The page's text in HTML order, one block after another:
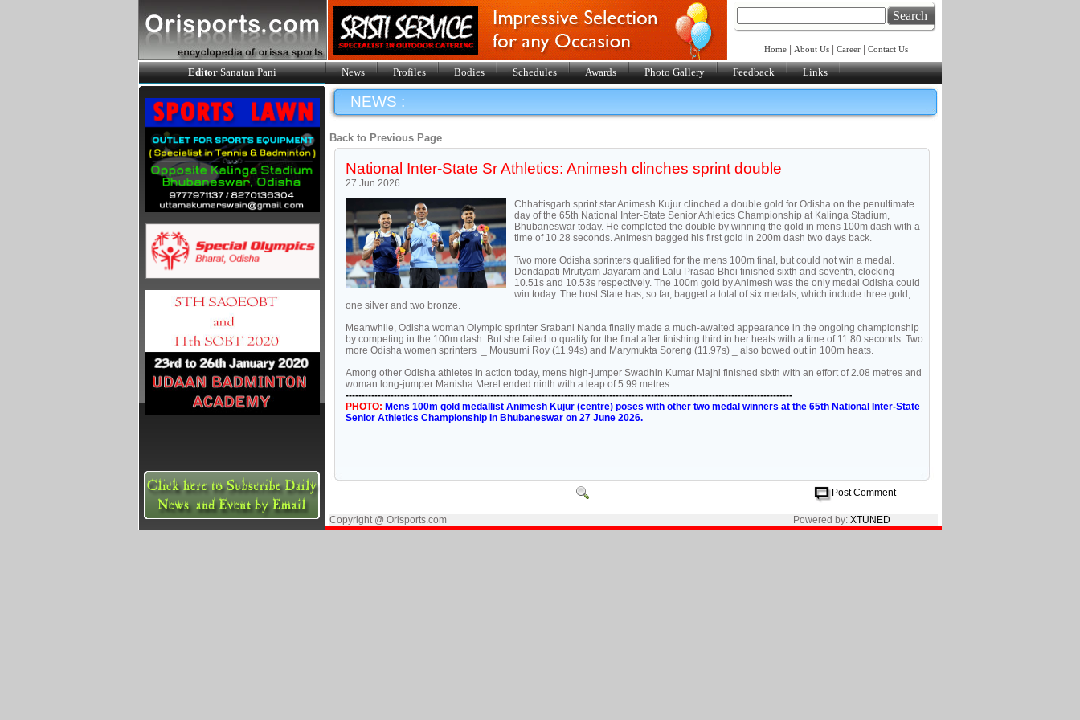
Search
Home About Us| Career| Contact Us
EditorSanatan Pani News Profiles Bodies Schedules Awards Photo Gallery Feedback Links
NEWS :
Back to Previous Page
National Inter-State Sr Athletics: Animesh clinches sprint double
27 Jun 2026
Chhattisgarh sprint star Animesh Kujur clinched a double gold for Odisha on the penultimate
day of the 65th National Inter-State Senior Athletics Championship at Kalinga Stadium,
Bhubaneswar today. He completed the double by winning the gold in mens 100m dash with a
time of 10.28 seconds. Animesh bagged his first gold in 200m dash two days back.
Two more Odisha sprinters qualified for the mens 100m final, but could not win a medal.
Dondapati Mrutyam Jayaram and Lalu Prasad Bhoi finished sixth and seventh, clocking
10.51s and 10.53s respectively. The 100m gold by Animesh was the only medal Odisha could
win today. The host State has, so far, bagged a total of six medals, which include three gold,
one silver and two bronze.
Meanwhile, Odisha woman Olympic sprinter Srabani Nanda finally made a much-awaited appearance in the ongoing championship
by competing in the 100m dash. But she failed to qualify for the final after finishing third in her heats with a time of 11.80 seconds. Two
more Odisha women sprinters _ Mousumi Roy (11.94s) and Marymukta Soreng (11.97s) _ also bowed out in 100m heats.
Among other Odisha athletes in action today, mens high-jumper Swadhin Kumar Majhi finished sixth with an effort of 2.08 metres and
woman long-jumper Manisha Merel ended ninth with a leap of 5.99 metres.
-------------------------------------------------------------------------------------------------------------------------------------------
PHOTO: Mens 100m gold medallist Animesh Kujur (centre) poses with other two medal winners at the 65th National Inter-State
Senior Athletics Championship in Bhubaneswar on 27 June 2026.
Post Comment
Copyright @ Orisports.com Powered by: XTUNED